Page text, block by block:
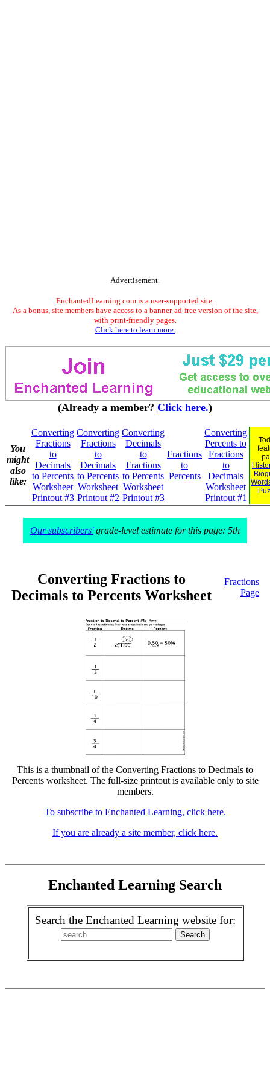
Advertisement.
EnchantedLearning.com is a user-supported site.
As a bonus, site members have access to a banner-ad-free version of the site,
with print-friendly pages.
Click here to learn more.
(Already a member? Click here.)
You
might
also
like:
Converting
Fractions
to
Decimals
to Percents
Worksheet
Printout #3
Converting
Fractions
to
Decimals
to Percents
Worksheet
Printout #2
Converting
Decimals
to
Fractions
to Percents
Worksheet
Printout #3
Fractions
to
Percents
Converting
Percents to
Fractions
to
Decimals
Worksheet
Printout #1
Our subscribers'grade-level estimate for this page: 5th
Converting Fractions to
Decimals to Percents Worksheet
Fractions
Page
This is a thumbnail of the Converting Fractions to Decimals to
Percents worksheet. The full-size printout is available only to site
members.
To subscribe to Enchanted Learning, click here.
If you are already a site member, click here.
Enchanted Learning Search
Search the Enchanted Learning website for: